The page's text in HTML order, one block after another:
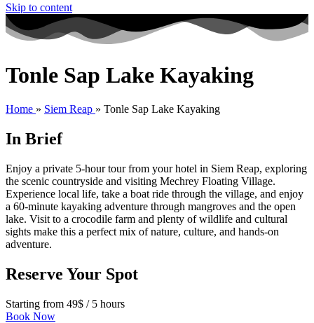
Skip to content
Tonle Sap Lake Kayaking
Home » Siem Reap » Tonle Sap Lake Kayaking
In Brief
Enjoy a private 5-hour tour from your hotel in Siem Reap, exploring
the scenic countryside and visiting Mechrey Floating Village.
Experience local life, take a boat ride through the village, and enjoy
a 60-minute kayaking adventure through mangroves and the open
lake. Visit to a crocodile farm and plenty of wildlife and cultural
sights make this a perfect mix of nature, culture, and hands-on
adventure.
Reserve Your Spot
Starting from 49$ / 5 hours
Book Now